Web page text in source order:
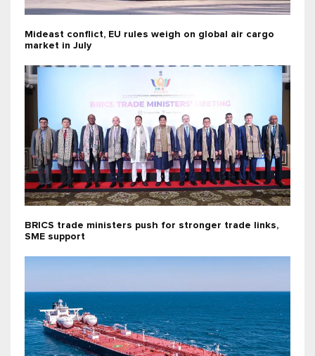
Mideast conflict, EU rules weigh on global air cargo
market in July
BRICS trade ministers push for stronger trade links,
SME support